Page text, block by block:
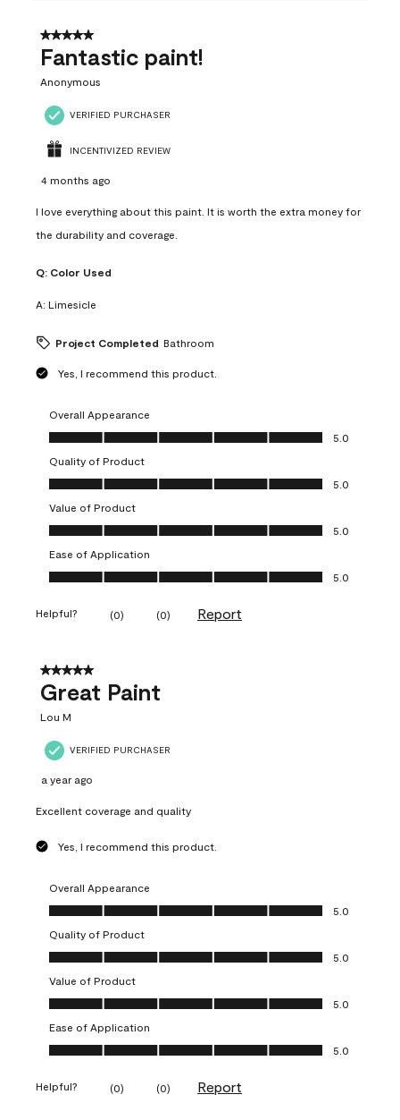
Reviews
5 out of 5 stars.
Fantastic paint!
Anonymous
VERIFIED PURCHASER
INCENTIVIZED REVIEW
4 months ago
I love everything about this paint. It is worth the extra money for
the durability and coverage.
Q: Color Used
A: Limesicle
Project Completed Bathroom
Yes, I recommend this product.
Overall Appearance
Overall Appearance, 5.0 out of 5
5.0
Quality of Product
Quality of Product, 5.0 out of 5
5.0
Value of Product
Value of Product, 5.0 out of 5
5.0
Ease of Application
Ease of Application, 5.0 out of 5
5.0
Helpful? (0) (0) Report
5 out of 5 stars.
Great Paint
Lou M
VERIFIED PURCHASER
a year ago
Excellent coverage and quality
Yes, I recommend this product.
Overall Appearance
Overall Appearance, 5.0 out of 5
5.0
Quality of Product
Quality of Product, 5.0 out of 5
5.0
Value of Product
Value of Product, 5.0 out of 5
5.0
Ease of Application
Ease of Application, 5.0 out of 5
5.0
Helpful? (0) (0) Report